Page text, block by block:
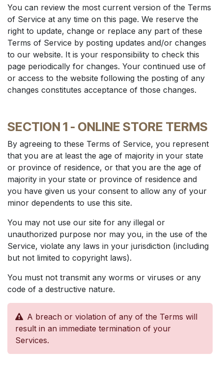
You can review the most current version of the Terms
of Service at any time on this page. We reserve the
right to update, change or replace any part of these
Terms of Service by posting updates and/or changes
to our website. It is your responsibility to check this
page periodically for changes. Your continued use of
or access to the website following the posting of any
changes constitutes acceptance of those changes.
SECTION 1 - ONLINE STORE TERMS
By agreeing to these Terms of Service, you represent
that you are at least the age of majority in your state
or province of residence, or that you are the age of
majority in your state or province of residence and
you have given us your consent to allow any of your
minor dependents to use this site.
You may not use our site for any illegal or
unauthorized purpose nor may you, in the use of the
Service, violate any laws in your jurisdiction (including
but not limited to copyright laws).
You must not transmit any worms or viruses or any
code of a destructive nature.
A breach or violation of any of the Terms will
result in an immediate termination of your
Services.